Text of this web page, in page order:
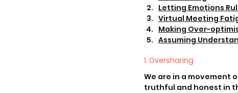
Letting Emotions
Virtual Meeting
Making Over-
Assuming
1. Oversharing
We are in a movement
truthful and honest in